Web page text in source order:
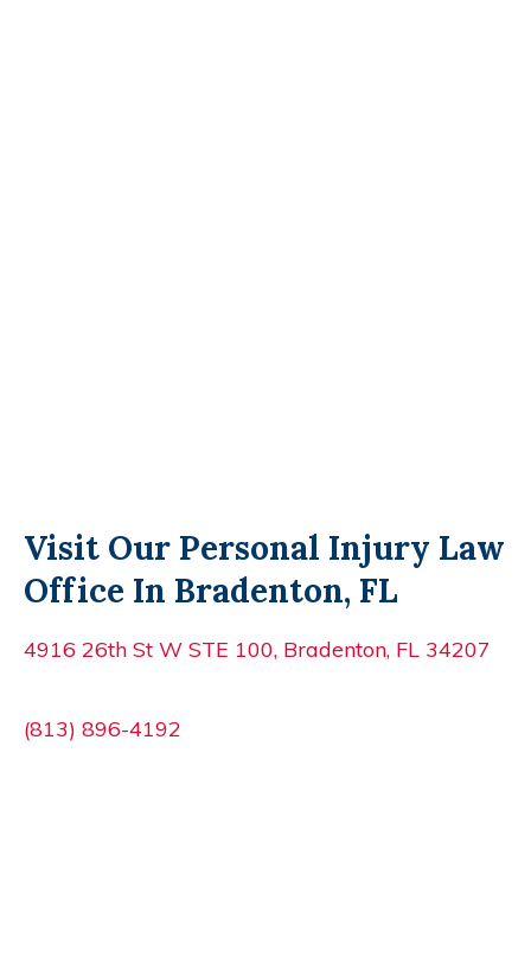
Visit Our Personal Injury Law
Office In Bradenton, FL
4916 26th St W STE 100, Bradenton, FL 34207
(813) 896-4192